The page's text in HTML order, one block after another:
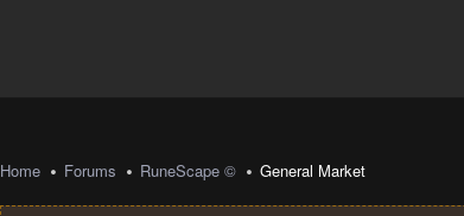
Home Forums RuneScape © General Market